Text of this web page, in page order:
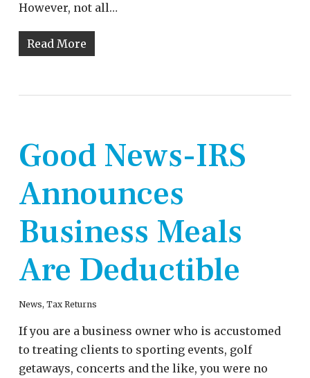
However, not all…
Read More
Good News-IRS
Announces
Business Meals
Are Deductible
News, Tax Returns
If you are a business owner who is accustomed
to treating clients to sporting events, golf
getaways, concerts and the like, you were no